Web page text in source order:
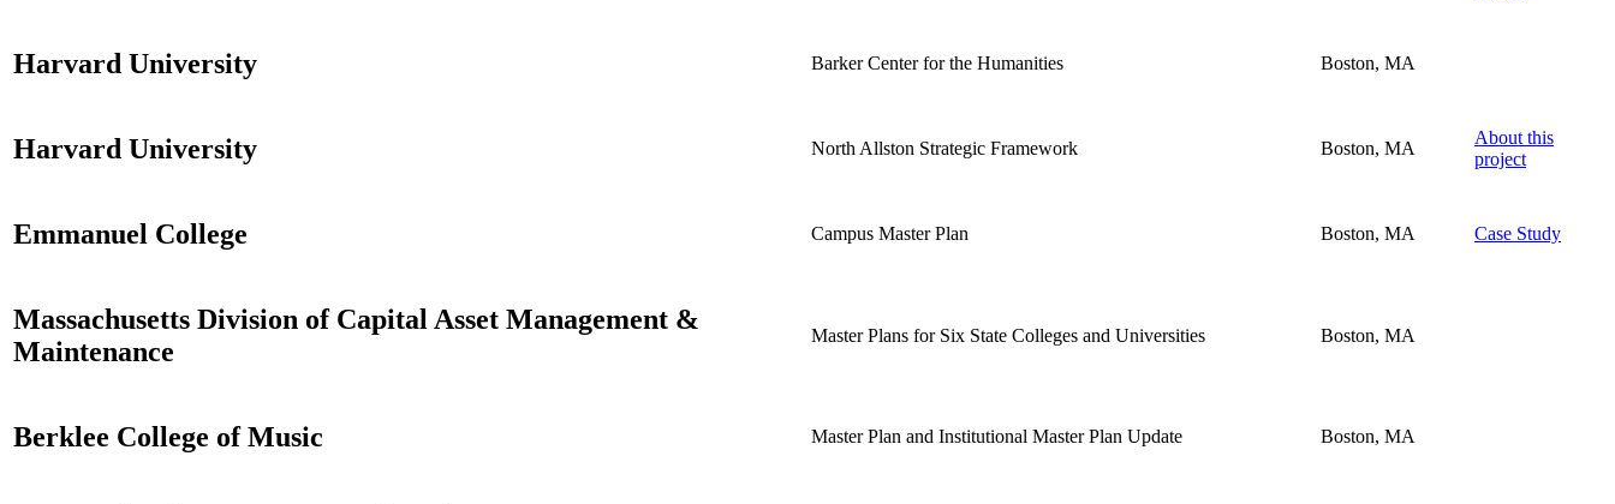
Harvard University Barker Center for the Humanities Boston, MA
Harvard University North Allston Strategic Framework Boston, MA
About this
project
Emmanuel College Campus Master Plan Boston, MA Case Study
Massachusetts Division of Capital Asset Management &
Maintenance
Master Plans for Six State Colleges and Universities Boston, MA
Berklee College of Music Master Plan and Institutional Master Plan Update Boston, MA